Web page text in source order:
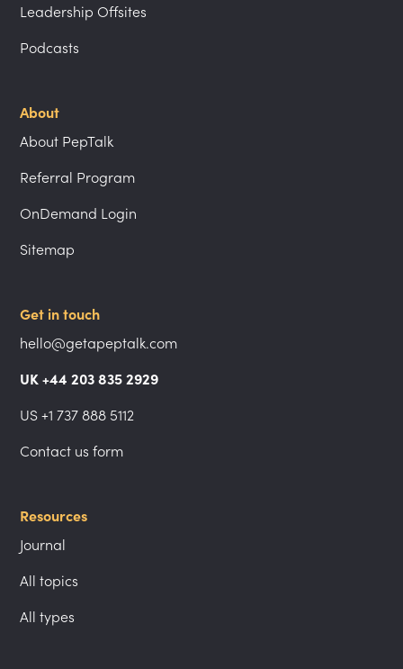
Leadership Offsites
Podcasts
About
About PepTalk
Referral Program
OnDemand Login
Sitemap
Get in touch
hello@getapeptalk.com
UK +44 203 835 2929
US +1 737 888 5112
Contact us form
Resources
Journal
All topics
All types